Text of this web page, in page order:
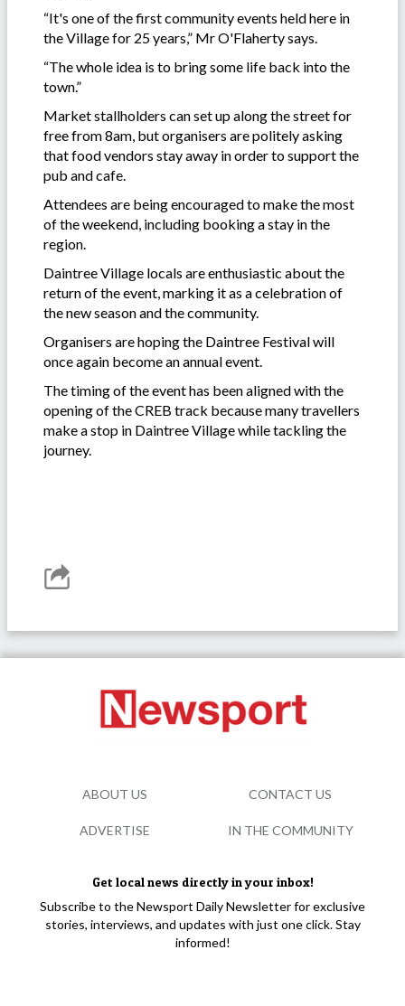
“It's one of the first community events held here in
the Village for 25 years,” Mr O'Flaherty says.
“The whole idea is to bring some life back into the
town.”
Market stallholders can set up along the street for
free from 8am, but organisers are politely asking
that food vendors stay away in order to support the
pub and cafe.
Attendees are being encouraged to make the most
of the weekend, including booking a stay in the
region.
Daintree Village locals are enthusiastic about the
return of the event, marking it as a celebration of
the new season and the community.
Organisers are hoping the Daintree Festival will
once again become an annual event.
The timing of the event has been aligned with the
opening of the CREB track because many travellers
make a stop in Daintree Village while tackling the
journey.
Get local news directly in your inbox!
Subscribe to the Newsport Daily Newsletter for exclusive
stories, interviews, and updates with just one click. Stay
informed!
ABOUT US CONTACT US
ADVERTISE IN THE COMMUNITY